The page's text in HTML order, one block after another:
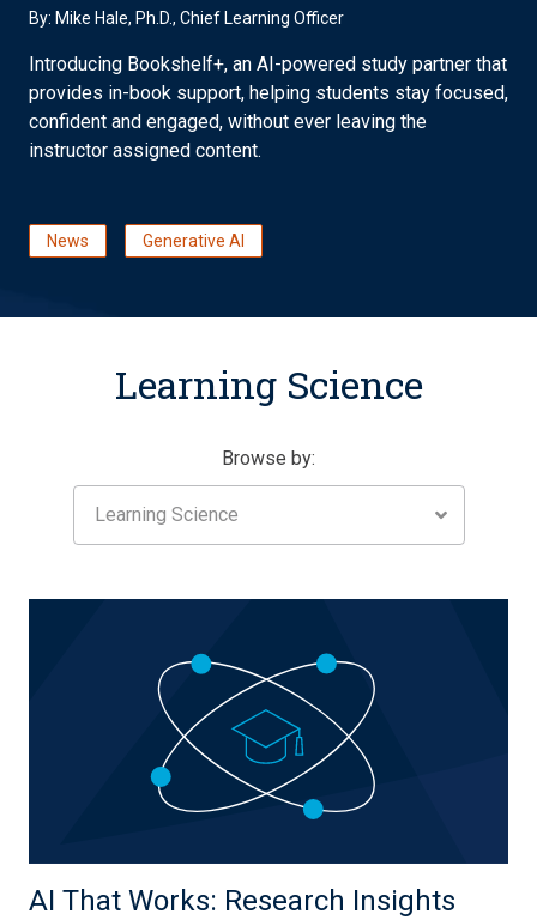
By: Mike Hale, Ph.D., Chief Learning Officer
Introducing Bookshelf+, an AI-powered study partner that
provides in-book support, helping students stay focused,
confident and engaged, without ever leaving the
instructor assigned content.
News Generative AI
Learning Science
Browse by:
Learning Science
AI That Works: Research Insights